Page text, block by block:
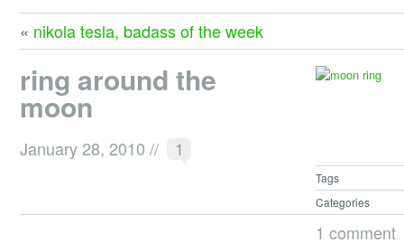
« nikola tesla, badass of the week
ring around the
moon
January 28, 2010 // 1
Tags
Categories
1 comment